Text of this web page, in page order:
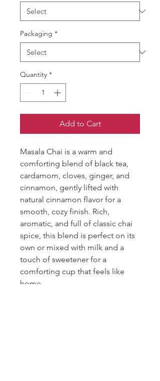
Packaging *
Quantity *
Add to Cart
Masala Chai is a warm and
comforting blend of black tea,
cardamom, cloves, ginger, and
cinnamon, gently lifted with
natural cinnamon flavor for a
smooth, cozy finish. Rich,
aromatic, and full of classic chai
spice, this blend is perfect on its
own or mixed with milk and a
touch of sweetener for a
comforting cup that feels like
home.